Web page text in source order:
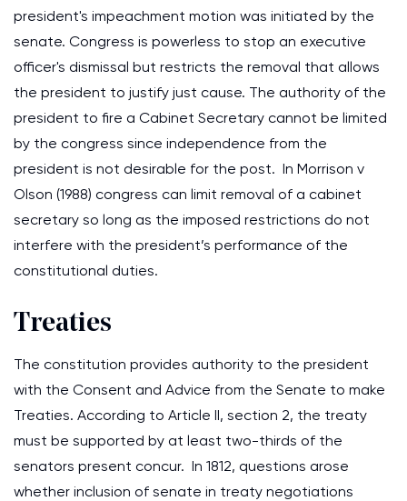
president's impeachment motion was initiated by the
senate. Congress is powerless to stop an executive
officer's dismissal but restricts the removal that allows
the president to justify just cause. The authority of the
president to fire a Cabinet Secretary cannot be limited
by the congress since independence from the
president is not desirable for the post. In Morrison v
Olson (1988) congress can limit removal of a cabinet
secretary so long as the imposed restrictions do not
interfere with the president’s performance of the
constitutional duties.
Treaties
The constitution provides authority to the president
with the Consent and Advice from the Senate to make
Treaties. According to Article II, section 2, the treaty
must be supported by at least two-thirds of the
senators present concur. In 1812, questions arose
whether inclusion of senate in treaty negotiations